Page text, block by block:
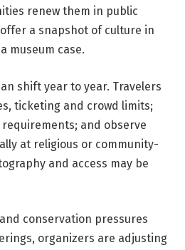
renew them in public
a snapshot of culture in
museum case.
shift year to year. Travelers
ticketing and crowd limits;
and observe
at religious or community-
and access may be
conservation pressures
organizers are adjusting